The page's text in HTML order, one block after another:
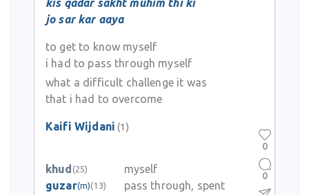
kis qadar sakht muhim thi ki
jo sar kar aaya
to get to know myself
i had to pass through myself
what a difficult challenge it was
that i had to overcome
Kaifi Wijdani (1)
khud (25)
myself
guzar(m)(13)
pass through, spent
0
0